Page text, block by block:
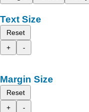
Text Size
Reset
+
-
Margin Size
Reset
+
-